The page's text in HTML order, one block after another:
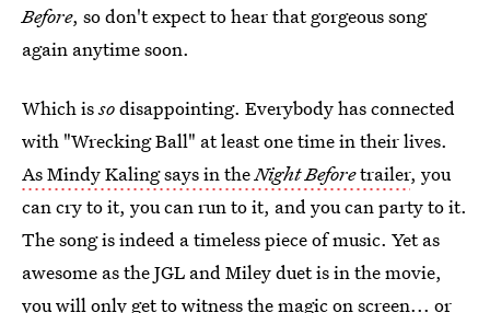
Before, so don't expect to hear that gorgeous song
again anytime soon.
Which issodisappointing. Everybody has connected
with "Wrecking Ball" at least one time in their lives.
As Mindy Kaling says in theNight Beforetrailer, you
can cry to it, you can run to it, and you can party to it.
The song is indeed a timeless piece of music. Yet as
awesome as the JGL and Miley duet is in the movie,
you will only get to witness the magic on screen... or